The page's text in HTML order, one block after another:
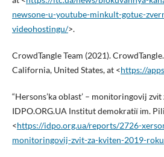
newsone-u-youtube-minkult-gotuє-
videohostingu/>.
CrowdTangle Team (2021).
California, United States, at <https://
“Hersons’ka oblast’ – monіtoringovij zvіt
IDPO.ORG.UA Іnstitut demokratії іm.
<https://idpo.org.ua/reports/2726-
monitoringovij-zvit-za-kviten-2019-